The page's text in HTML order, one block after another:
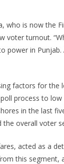
who is now the
voter turnout.
power in
factors for
process to
in the last
the overall voter
acted as a
this segment,